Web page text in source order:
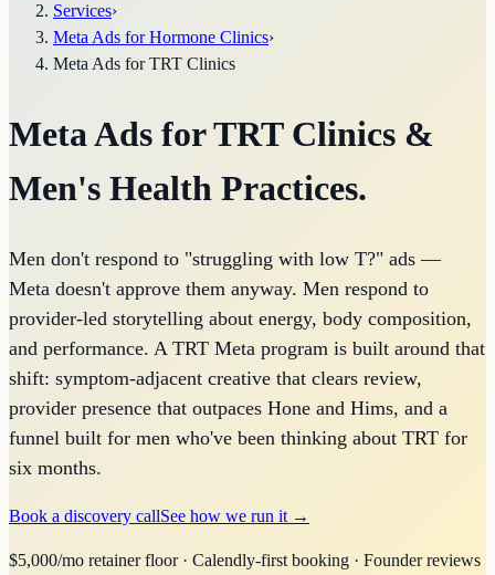
Services›
Meta Ads for Hormone Clinics›
Meta Ads for TRT Clinics
Meta Ads for TRT Clinics &
Men's Health Practices.
Men don't respond to "struggling with low T?" ads —
Meta doesn't approve them anyway. Men respond to
provider-led storytelling about energy, body composition,
and performance. A TRT Meta program is built around that
shift: symptom-adjacent creative that clears review,
provider presence that outpaces Hone and Hims, and a
funnel built for men who've been thinking about TRT for
six months.
Book a discovery callSee how we run it →
$5,000/mo retainer floor · Calendly-first booking · Founder reviews